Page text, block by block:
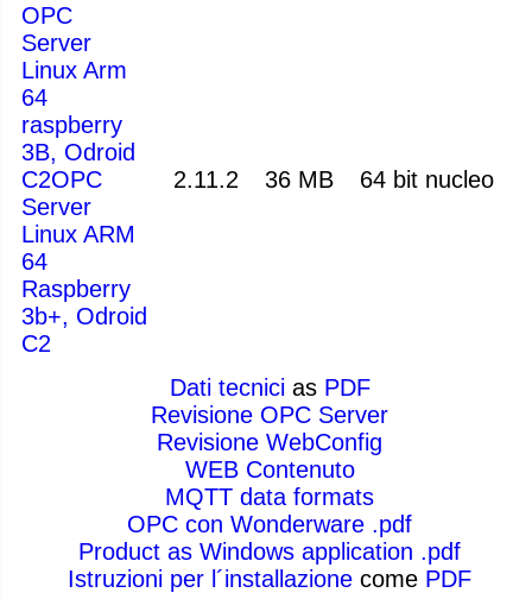
OPC
Server
Linux Arm
64
raspberry
3B, Odroid
C2OPC
Server
Linux ARM
64
Raspberry
3b+, Odroid
C2
2.11.2 36 MB 64 bit nucleo
Dati tecnicias PDF
Revisione OPC Server
Revisione WebConfig
WEB Contenuto
MQTT data formats
OPC con Wonderware .pdf
Product as Windows application .pdf
Istruzioni per l´installazione come PDF